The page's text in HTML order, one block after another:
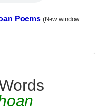
Poems (New window